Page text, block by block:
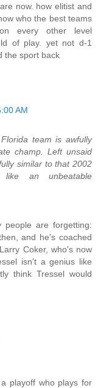
now. how elitist and
who the best teams
every other level
of play. yet not d-1
the sport back
AM
team is awfully
champ. Left unsaid
similar to that 2002
like an unbeatable
are forgetting:
and he's coached
Coker, who's now
isn't a genius like
think Tressel would
playoff who plays for